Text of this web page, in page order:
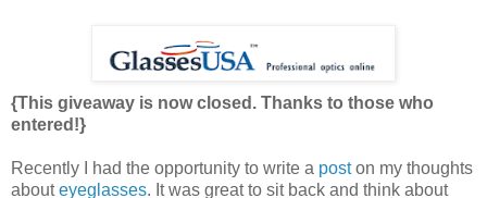
{This giveaway is now closed. Thanks to those who
entered!}
Recently I had the opportunity to write a poston my thoughts
abouteyeglasses. It was great to sit back and think about